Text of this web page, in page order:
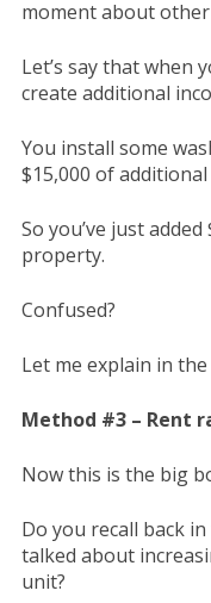
moment about
Let’s say that when
create additional
You install some
$15,000 of
So you’ve just
property.
Confused?
Let me explain in
Method #3 – Rent
Now this is the big
Do you recall back
talked about
unit?